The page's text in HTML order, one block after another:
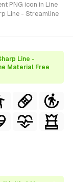
PNG icon in Line
Line - Streamline
Line -
Material Free